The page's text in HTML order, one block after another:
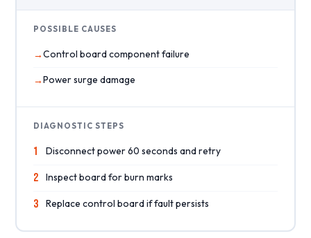
POSSIBLE CAUSES
Control board component failure
Power surge damage
DIAGNOSTIC STEPS
1 Disconnect power 60 seconds and retry
2 Inspect board for burn marks
3 Replace control board if fault persists